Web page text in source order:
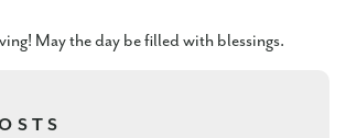
May the day be filled with blessings.